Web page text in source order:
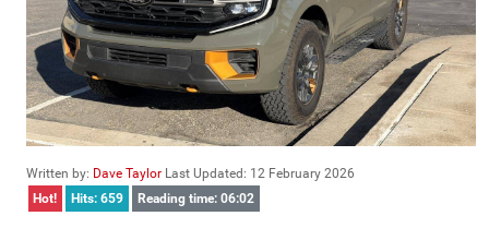
Written by: Dave Taylor Last Updated: 12 February 2026
Hot!
Hits: 659 Reading time: 06:02